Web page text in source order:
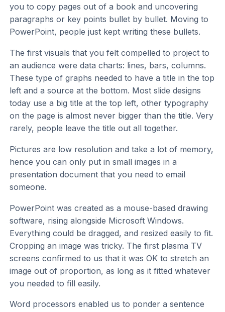
you to copy pages out of a book and uncovering
paragraphs or key points bullet by bullet. Moving to
PowerPoint, people just kept writing these bullets.
The first visuals that you felt compelled to project to
an audience were data charts: lines, bars, columns.
These type of graphs needed to have a title in the top
left and a source at the bottom. Most slide designs
today use a big title at the top left, other typography
on the page is almost never bigger than the title. Very
rarely, people leave the title out all together.
Pictures are low resolution and take a lot of memory,
hence you can only put in small images in a
presentation document that you need to email
someone.
PowerPoint was created as a mouse-based drawing
software, rising alongside Microsoft Windows.
Everything could be dragged, and resized easily to fit.
Cropping an image was tricky. The first plasma TV
screens confirmed to us that it was OK to stretch an
image out of proportion, as long as it fitted whatever
you needed to fill easily.
Word processors enabled us to ponder a sentence